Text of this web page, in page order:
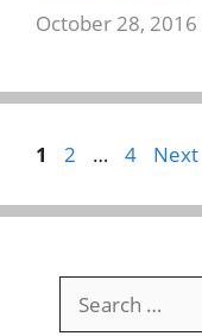
October 28, 2016
Page
1 Page
2 … Page
4 Next
for: